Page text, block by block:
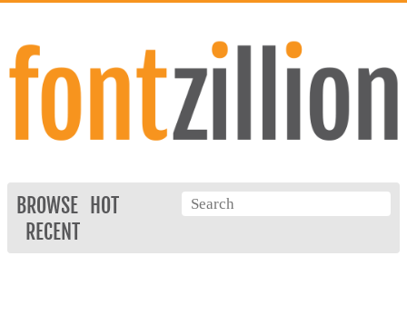
BROWSE
HOT
RECENT